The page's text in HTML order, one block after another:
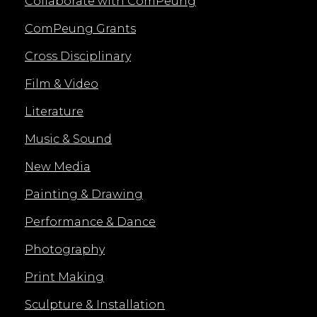
ComPeung Grants
Cross Disciplinary
Film & Video
Literature
Music & Sound
New Media
Painting & Drawing
Performance & Dance
Photography
Print Making
Sculpture & Installation